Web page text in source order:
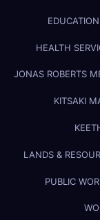
HEALTH
JONAS ROBERTS
KITSAKI
LANDS &
PUBLIC